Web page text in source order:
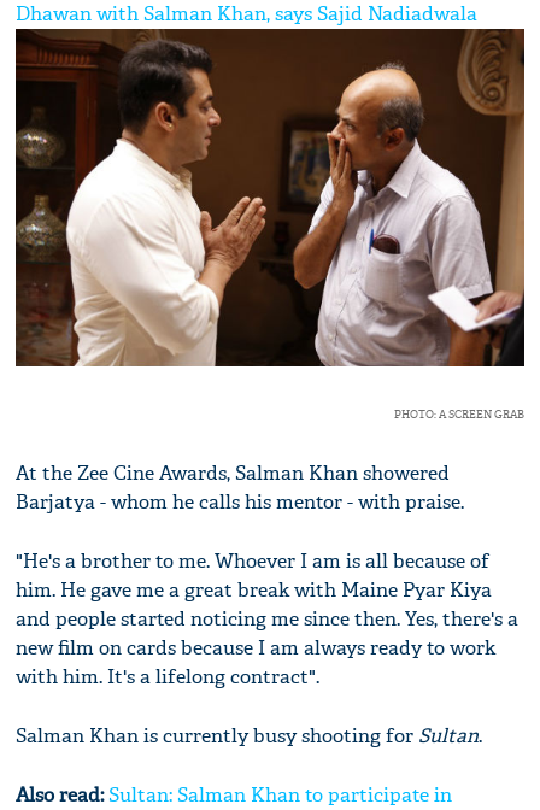
Dhawan with Salman Khan, says Sajid Nadiadwala
PHOTO: A SCREEN GRAB
At the Zee Cine Awards, Salman Khan showered
Barjatya - whom he calls his mentor - with praise.
"He's a brother to me. Whoever I am is all because of
him. He gave me a great break with Maine Pyar Kiya
and people started noticing me since then. Yes, there's a
new film on cards because I am always ready to work
with him. It's a lifelong contract".
Salman Khan is currently busy shooting for Sultan.
Also read:Sultan: Salman Khan to participate in